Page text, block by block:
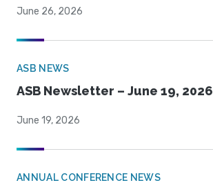
June 26, 2026
ASB NEWS
ASB Newsletter – June 19, 2026
June 19, 2026
ANNUAL CONFERENCE NEWS